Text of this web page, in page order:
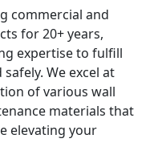
commercial and
for 20+ years,
expertise to fulfill
We excel at
of various wall
materials that
elevating your